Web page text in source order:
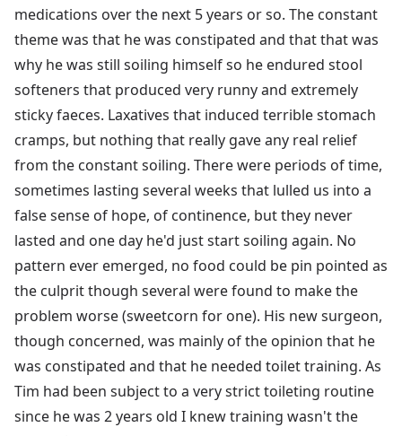
medications over the next 5 years or so. The constant
theme was that he was constipated and that that was
why he was still soiling himself so he endured stool
softeners that produced very runny and extremely
sticky faeces. Laxatives that induced terrible stomach
cramps, but nothing that really gave any real relief
from the constant soiling. There were periods of time,
sometimes lasting several weeks that lulled us into a
false sense of hope, of continence, but they never
lasted and one day he'd just start soiling again. No
pattern ever emerged, no food could be pin pointed as
the culprit though several were found to make the
problem worse (sweetcorn for one). His new surgeon,
though concerned, was mainly of the opinion that he
was constipated and that he needed toilet training. As
Tim had been subject to a very strict toileting routine
since he was 2 years old I knew training wasn't the